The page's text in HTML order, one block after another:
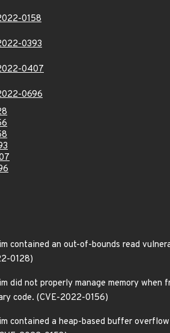
0158
0393
0407
0696
contained an out-of-bounds read
0128)
did not properly manage memory
code. (CVE-2022-0156)
contained a heap-based buffer